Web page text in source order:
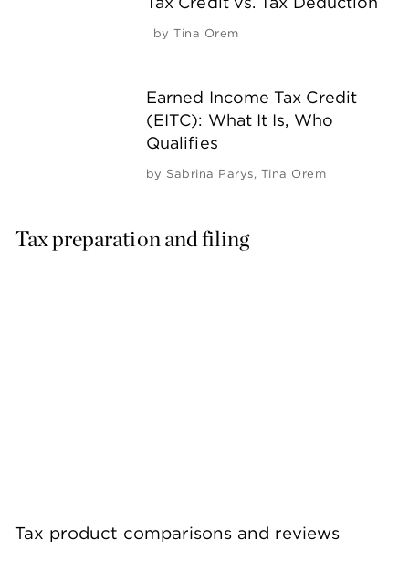
by Tina Orem
Earned Income Tax Credit
(EITC): What It Is, Who
Qualifies
by Sabrina Parys, Tina Orem
Tax preparation and filing
Tax product comparisons and reviews